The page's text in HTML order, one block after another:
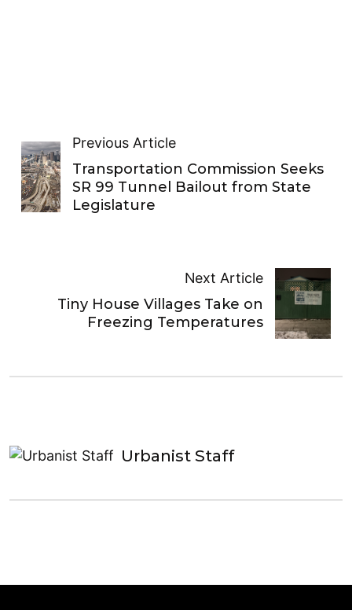
Previous Article
Transportation Commission Seeks
SR 99 Tunnel Bailout from State
Legislature
Next Article
Tiny House Villages Take on
Freezing Temperatures
Urbanist Staff